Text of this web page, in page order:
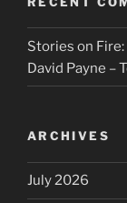
Stories on
David Payne –
ARCHIVES
July 2026